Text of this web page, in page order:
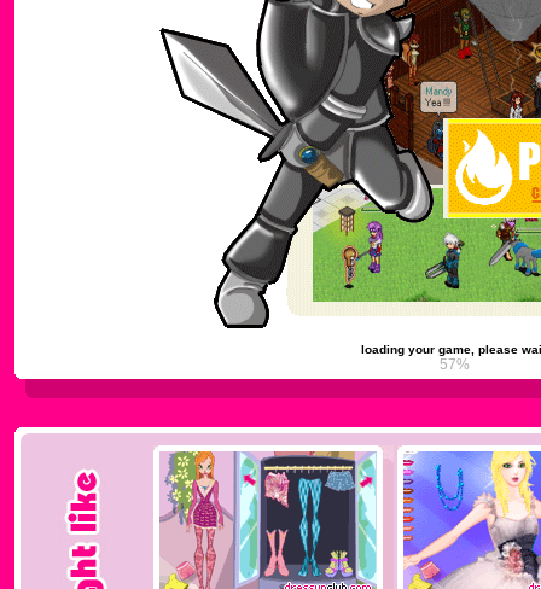
loading your game, please
61%